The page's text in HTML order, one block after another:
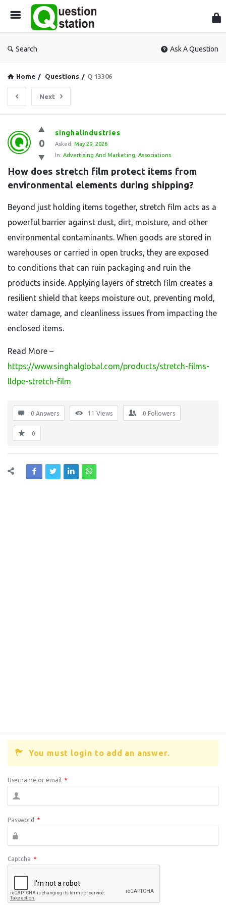
Search Ask A Question
Home / Questions / Q 13306
Next
Question
Station
Latest
Questions
0
singhalindustries
Asked: May 29, 2026
In: Advertising And Marketing Associations
How does stretch film protect items from
environmental elements during shipping?
Beyond just holding items together, stretch film acts as a
powerful barrier against dust, dirt, moisture, and other
environmental contaminants. When goods are stored in
warehouses or carried in open trucks, they are exposed
to conditions that can ruin packaging and ruin the
products inside. Applying layers of stretch film creates a
resilient shield that keeps moisture out, preventing mold,
water damage, and cleanliness issues from impacting the
enclosed items.
Read More –
https://www.singhalglobal.com/products/stretch-films-
lldpe-stretch-film
0 Answers 11 Views 0 Followers
0
You must login to add an answer.
Username or email *
Password *
Captcha *